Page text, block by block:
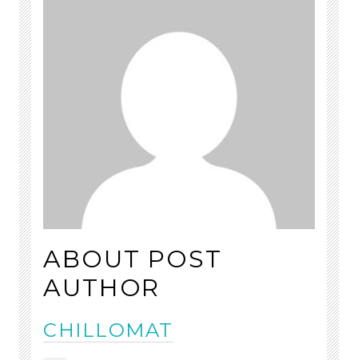
ABOUT POST
AUTHOR
CHILLOMAT